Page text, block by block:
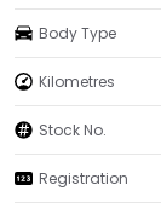
Body Type
Kilometres
Stock No.
Registration